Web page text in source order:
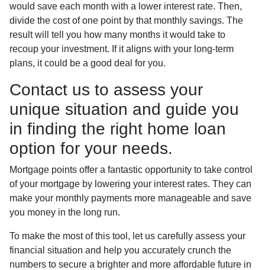
would save each month with a lower interest rate. Then,
divide the cost of one point by that monthly savings. The
result will tell you how many months it would take to
recoup your investment. If it aligns with your long-term
plans, it could be a good deal for you.
Contact us to assess your
unique situation and guide you
in finding the right home loan
option for your needs.
Mortgage points offer a fantastic opportunity to take control
of your mortgage by lowering your interest rates. They can
make your monthly payments more manageable and save
you money in the long run.
To make the most of this tool, let us carefully assess your
financial situation and help you accurately crunch the
numbers to secure a brighter and more affordable future in